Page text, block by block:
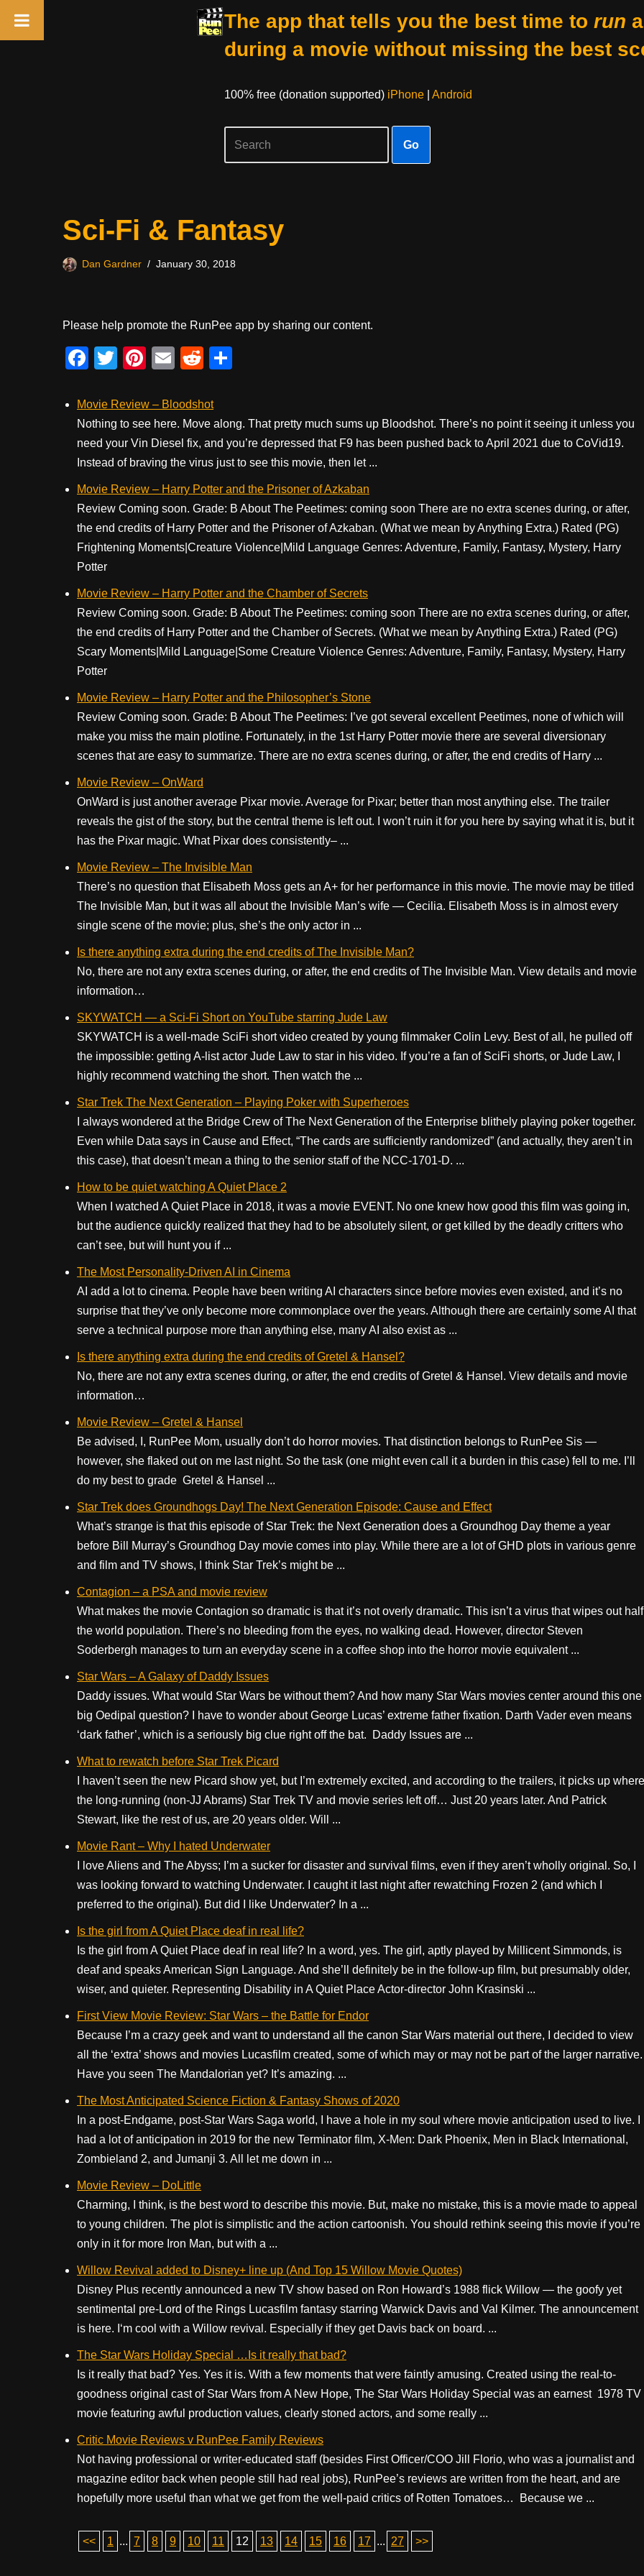
The app that tells you the best time to run
during a movie without missing the best
100% free (donation supported) iPhone| Android
Go
Sci-Fi & Fantasy
Dan Gardner January 30, 2018
Please help promote the RunPee app by sharing our content.
F
c
e
b
o
o
k
T
tt
er
Pi
er
e
st
E
ail
R
d
di
t
e
Movie Review – Bloodshot
Nothing to see here. Move along. That pretty much sums up Bloodshot. There’s no point it seeing it unless you
need your Vin Diesel fix, and you’re depressed that F9 has been pushed back to April 2021 due to CoVid19.
Instead of braving the virus just to see this movie, then let ...
Movie Review – Harry Potter and the Prisoner of Azkaban
Review Coming soon. Grade: B About The Peetimes: coming soon There are no extra scenes during, or after,
the end credits of Harry Potter and the Prisoner of Azkaban. (What we mean by Anything Extra.) Rated (PG)
Frightening Moments|Creature Violence|Mild Language Genres: Adventure, Family, Fantasy, Mystery, Harry
Potter
Movie Review – Harry Potter and the Chamber of Secrets
Review Coming soon. Grade: B About The Peetimes: coming soon There are no extra scenes during, or after,
the end credits of Harry Potter and the Chamber of Secrets. (What we mean by Anything Extra.) Rated (PG)
Scary Moments|Mild Language|Some Creature Violence Genres: Adventure, Family, Fantasy, Mystery, Harry
Potter
Movie Review – Harry Potter and the Philosopher’s Stone
Review Coming soon. Grade: B About The Peetimes: I’ve got several excellent Peetimes, none of which will
make you miss the main plotline. Fortunately, in the 1st Harry Potter movie there are several diversionary
scenes that are easy to summarize. There are no extra scenes during, or after, the end credits of Harry ...
Movie Review – OnWard
OnWard is just another average Pixar movie. Average for Pixar; better than most anything else. The trailer
reveals the gist of the story, but the central theme is left out. I won’t ruin it for you here by saying what it is, but it
has the Pixar magic. What Pixar does consistently– ...
Movie Review – The Invisible Man
There’s no question that Elisabeth Moss gets an A+ for her performance in this movie. The movie may be titled
The Invisible Man, but it was all about the Invisible Man’s wife — Cecilia. Elisabeth Moss is in almost every
single scene of the movie; plus, she’s the only actor in ...
Is there anything extra during the end credits of The Invisible Man?
No, there are not any extra scenes during, or after, the end credits of The Invisible Man. View details and movie
information…
SKYWATCH — a Sci-Fi Short on YouTube starring Jude Law
SKYWATCH is a well-made SciFi short video created by young filmmaker Colin Levy. Best of all, he pulled off
the impossible: getting A-list actor Jude Law to star in his video. If you’re a fan of SciFi shorts, or Jude Law, I
highly recommend watching the short. Then watch the ...
Star Trek The Next Generation – Playing Poker with Superheroes
I always wondered at the Bridge Crew of The Next Generation of the Enterprise blithely playing poker together.
Even while Data says in Cause and Effect, “The cards are sufficiently randomized” (and actually, they aren’t in
this case), that doesn’t mean a thing to the senior staff of the NCC-1701-D. ...
How to be quiet watching A Quiet Place 2
When I watched A Quiet Place in 2018, it was a movie EVENT. No one knew how good this film was going in,
but the audience quickly realized that they had to be absolutely silent, or get killed by the deadly critters who
can’t see, but will hunt you if ...
The Most Personality-Driven AI in Cinema
AI add a lot to cinema. People have been writing AI characters since before movies even existed, and it’s no
surprise that they’ve only become more commonplace over the years. Although there are certainly some AI that
serve a technical purpose more than anything else, many AI also exist as ...
Is there anything extra during the end credits of Gretel & Hansel?
No, there are not any extra scenes during, or after, the end credits of Gretel & Hansel. View details and movie
information…
Movie Review – Gretel & Hansel
Be advised, I, RunPee Mom, usually don’t do horror movies. That distinction belongs to RunPee Sis —
however, she flaked out on me last night. So the task (one might even call it a burden in this case) fell to me. I’ll
do my best to grade Gretel & Hansel ...
Star Trek does Groundhogs Day! The Next Generation Episode: Cause and Effect
What’s strange is that this episode of Star Trek: the Next Generation does a Groundhog Day theme a year
before Bill Murray’s Groundhog Day movie comes into play. While there are a lot of GHD plots in various genre
and film and TV shows, I think Star Trek’s might be ...
Contagion – a PSA and movie review
What makes the movie Contagion so dramatic is that it’s not overly dramatic. This isn’t a virus that wipes out half
the world population. There’s no bleeding from the eyes, no walking dead. However, director Steven
Soderbergh manages to turn an everyday scene in a coffee shop into the horror movie equivalent ...
Star Wars – A Galaxy of Daddy Issues
Daddy issues. What would Star Wars be without them? And how many Star Wars movies center around this one
big Oedipal question? I have to wonder about George Lucas’ extreme father fixation. Darth Vader even means
‘dark father’, which is a seriously big clue right off the bat. Daddy Issues are ...
What to rewatch before Star Trek Picard
I haven’t seen the new Picard show yet, but I’m extremely excited, and according to the trailers, it picks up where
the long-running (non-JJ Abrams) Star Trek TV and movie series left off… Just 20 years later. And Patrick
Stewart, like the rest of us, are 20 years older. Will ...
Movie Rant – Why I hated Underwater
I love Aliens and The Abyss; I’m a sucker for disaster and survival films, even if they aren’t wholly original. So, I
was looking forward to watching Underwater. I caught it last night after rewatching Frozen 2 (and which I
preferred to the original). But did I like Underwater? In a ...
Is the girl from A Quiet Place deaf in real life?
Is the girl from A Quiet Place deaf in real life? In a word, yes. The girl, aptly played by Millicent Simmonds, is
deaf and speaks American Sign Language. And she’ll definitely be in the follow-up film, but presumably older,
wiser, and quieter. Representing Disability in A Quiet Place Actor-director John Krasinski ...
First View Movie Review: Star Wars – the Battle for Endor
Because I’m a crazy geek and want to understand all the canon Star Wars material out there, I decided to view
all the ‘extra’ shows and movies Lucasfilm created, some of which may or may not be part of the larger narrative.
Have you seen The Mandalorian yet? It’s amazing. ...
The Most Anticipated Science Fiction & Fantasy Shows of 2020
In a post-Endgame, post-Star Wars Saga world, I have a hole in my soul where movie anticipation used to live. I
had a lot of anticipation in 2019 for the new Terminator film, X-Men: Dark Phoenix, Men in Black International,
Zombieland 2, and Jumanji 3. All let me down in ...
Movie Review – DoLittle
Charming, I think, is the best word to describe this movie. But, make no mistake, this is a movie made to appeal
to young children. The plot is simplistic and the action cartoonish. You should rethink seeing this movie if you’re
only in it for more Iron Man, but with a ...
Willow Revival added to Disney+ line up (And Top 15 Willow Movie Quotes)
Disney Plus recently announced a new TV show based on Ron Howard’s 1988 flick Willow — the goofy yet
sentimental pre-Lord of the Rings Lucasfilm fantasy starring Warwick Davis and Val Kilmer. The announcement
is here. I‘m cool with a Willow revival. Especially if they get Davis back on board. ...
The Star Wars Holiday Special …Is it really that bad?
Is it really that bad? Yes. Yes it is. With a few moments that were faintly amusing. Created using the real-to-
goodness original cast of Star Wars from A New Hope, The Star Wars Holiday Special was an earnest 1978 TV
movie featuring awful production values, clearly stoned actors, and some really ...
Critic Movie Reviews v RunPee Family Reviews
Not having professional or writer-educated staff (besides First Officer/COO Jill Florio, who was a journalist and
magazine editor back when people still had real jobs), RunPee’s reviews are written from the heart, and are
hopefully more useful than what we get from the well-paid critics of Rotten Tomatoes… Because we ...
<< 1 ... 7 8 9 10 11 12 13 14 15 16 17 ... 27 >>